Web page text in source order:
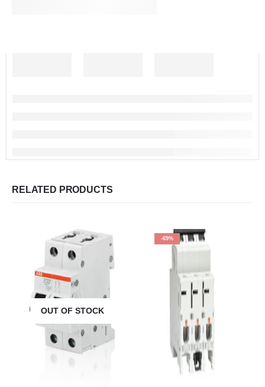
RELATED PRODUCTS
OUT OF STOCK
-69%